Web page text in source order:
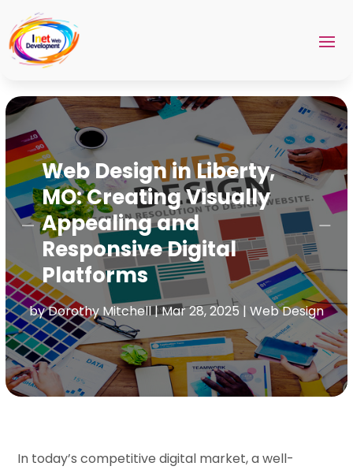
Web Design in Liberty,
MO: Creating Visually
Appealing and
Responsive Digital
Platforms
byDorothy Mitchell|Mar 28, 2025 | Web Design
In today’s competitive digital market, a well-